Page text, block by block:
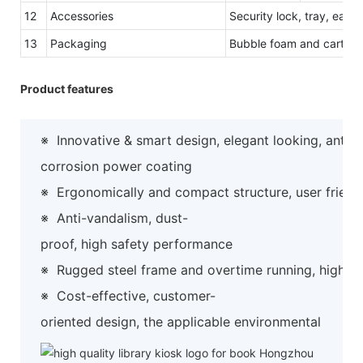
12
Accessories
Security lock, tray, easy
13
Packaging Bubble foam and
Product features
※ Innovative & smart design, elegant looking, anti-
corrosion power coating
※ Ergonomically and compact structure, user
※ Anti-vandalism, dust-
proof, high safety performance
※ Rugged steel frame and overtime running, high
※ Cost-effective, customer-
oriented design, the applicable environmental